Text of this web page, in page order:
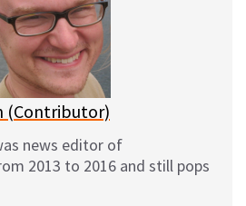
(Contributor)
news editor of
2013 to 2016 and still pops